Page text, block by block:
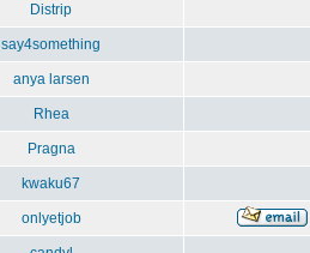
Distrip
say4something
anya larsen
Rhea
Pragna
kwaku67
onlyetjob